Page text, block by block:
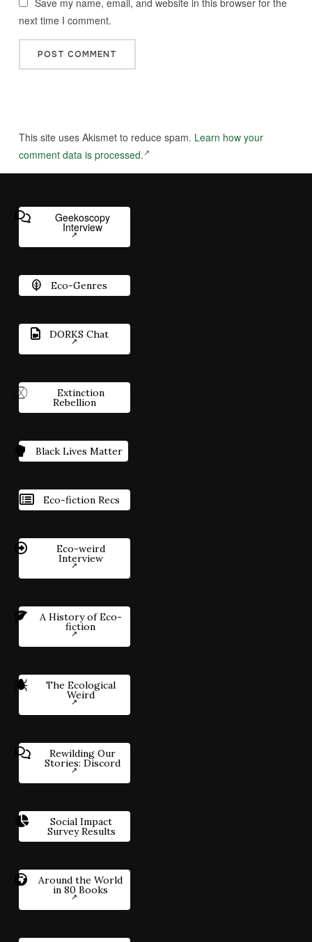
next time I comment.
This site uses Akismet to reduce spam. Learn how your
comment data is processed.
Geekoscopy
Interview
Eco-Genres
DORKS Chat
Extinction
Rebellion
Black Lives Matter
Eco-fiction Recs
Eco-weird
Interview
A History of Eco-
fiction
The Ecological
Weird
Rewilding Our
Stories: Discord
Social Impact
Survey Results
Around the World
in 80 Books